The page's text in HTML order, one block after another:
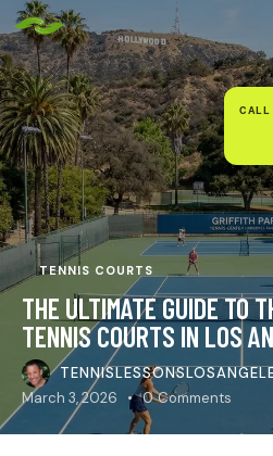
TENNIS COURTS
THE ULTIMATE GUIDE TO
TENNIS COURTS IN LOS
March 3, 2026
0 Comments
CALL